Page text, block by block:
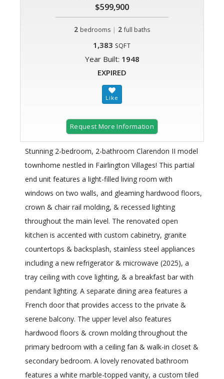
$599,900
2 bedrooms | 2 full baths
1,383 SQFT
Year Built: 1948
EXPIRED
Request More Information
Stunning 2-bedroom, 2-bathroom Clarendon II model
townhome nestled in Fairlington Villages! This partial
end unit features a light-filled living room with
windows on two walls, and gleaming hardwood floors,
crown & chair rail molding, & recessed lighting
throughout the main level. The renovated open
kitchen is accented with custom cabinetry, granite
countertops & backsplash, stainless steel appliances
including a new refrigerator & microwave (2025), a
tray ceiling with cove lighting, & a breakfast bar with
pendant lighting. A separate dining area features a
French door that provides access to the private &
serene balcony. The upper level also features
hardwood floors & crown molding throughout the
primary bedroom with a ceiling fan & walk-in closet &
secondary bedroom. A lovely renovated bathroom
features a white marble-topped vanity, a custom tiled